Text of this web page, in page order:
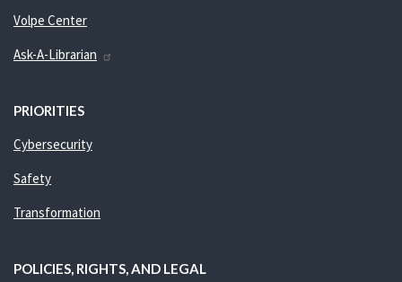
Volpe Center
Ask-A-Librarian
PRIORITIES
Cybersecurity
Safety
Transformation
POLICIES, RIGHTS, AND LEGAL